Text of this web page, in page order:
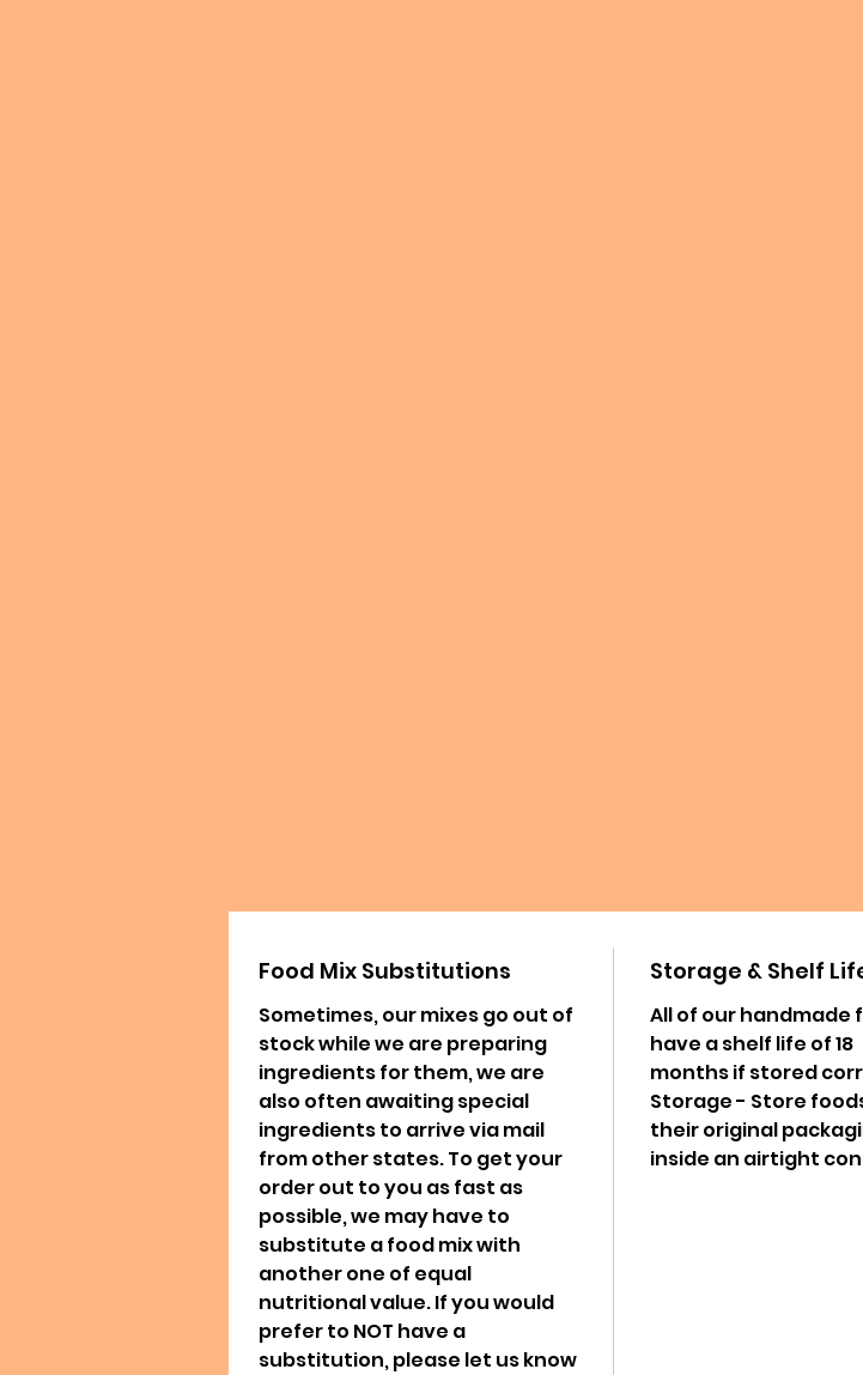
Food Mix Substitutions
Sometimes, our mixes go out of
stock while we are preparing
ingredients for them, we are
also often awaiting special
ingredients to arrive via mail
from other states. To get your
order out to you as fast as
possible, we may have to
substitute a food mix with
another one of equal
nutritional value. If you would
prefer to NOT have a
substitution, please let us know
Storage & Shelf
All of our handmade
have a shelf life of 18
months if stored
Storage - Store
their original
inside an airtight